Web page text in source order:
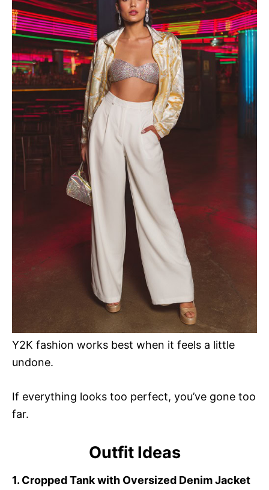
Y2K fashion works best when it feels a little
undone.
If everything looks too perfect, you’ve gone too
far.
Outfit Ideas
1. Cropped Tank with Oversized Denim Jacket